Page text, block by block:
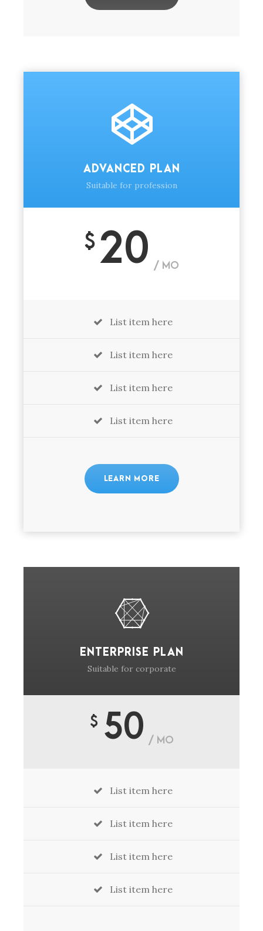
ADVANCED PLAN
Suitable for profession
$ 20 / MO
List item here
List item here
List item here
List item here
LEARN MORE
ENTERPRISE PLAN
Suitable for corporate
$ 50 / MO
List item here
List item here
List item here
List item here